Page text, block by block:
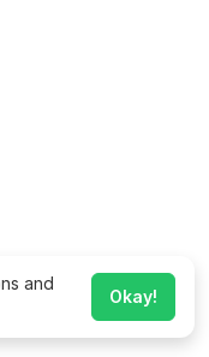
and
Okay!